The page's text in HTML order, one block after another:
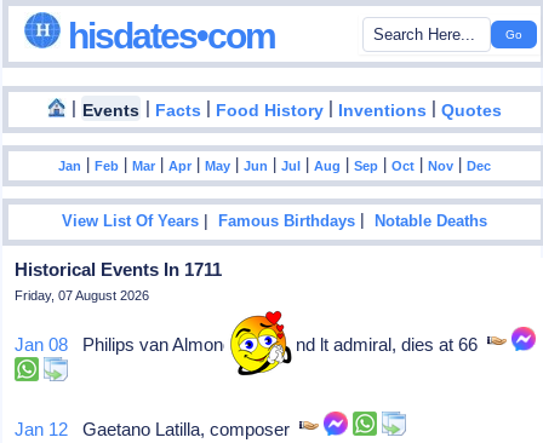
hisdates•com
| Events | Facts | Food History | Inventions |Quotes
Jan |Feb |Mar |Apr |May |Jun |Jul |Aug |Sep |Oct |Nov |Dec
View List Of Years |Famous Birthdays |Notable Deaths
Historical Events In 1711
Friday, 07 August 2026
Jan 08 Philips van Almonde, Zealand lt admiral, dies at 66
Jan 12 Gaetano Latilla, composer